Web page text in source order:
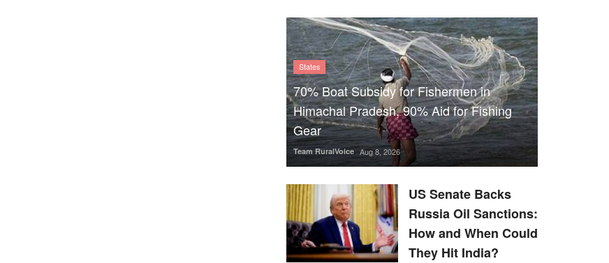
States
70% Boat Subsidy for Fishermen in
Himachal Pradesh, 90% Aid for Fishing
Gear
Team RuralVoice Aug 8, 2026
US Senate Backs
Russia Oil Sanctions:
How and When Could
They Hit India?